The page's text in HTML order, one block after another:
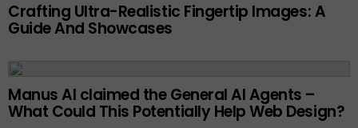
Crafting Ultra-Realistic Fingertip Images: A
Guide And Showcases
Manus AI claimed the General AI Agents –
What Could This Potentially Help Web Design?